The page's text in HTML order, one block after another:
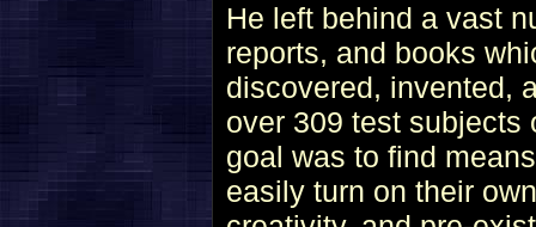
He left behind a vast
reports, and books
discovered, invented,
over 309 test subjects
goal was to find
easily turn on their